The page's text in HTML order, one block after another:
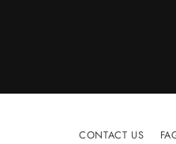
CONTACT US